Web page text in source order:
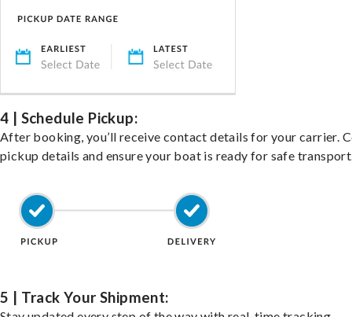
4 | Schedule Pickup:
After booking, you’ll receive contact details for your carrier.
pickup details and ensure your boat is ready for safe
5 | Track Your Shipment: